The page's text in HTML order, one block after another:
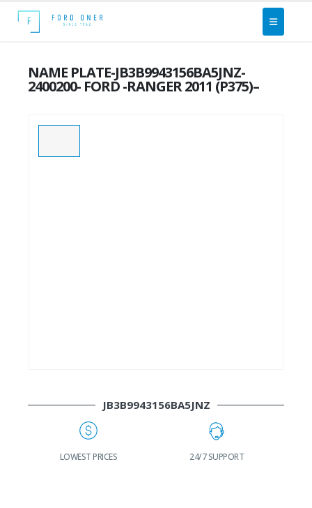
NAME PLATE-JB3B9943156BA5JNZ-
2400200- FORD -RANGER 2011 (P375)–
JB3B9943156BA5JNZ
LOWEST PRICES 24/7 SUPPORT